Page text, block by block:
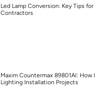
Led Lamp Conversion: Key Tips
Contractors
Maxim Countermax 89801Al: How
Lighting Installation Projects